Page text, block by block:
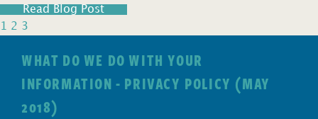
Read Blog Post
1 2 3
WHAT DO WE DO WITH YOUR
INFORMATION - PRIVACY POLICY (MAY
2018)